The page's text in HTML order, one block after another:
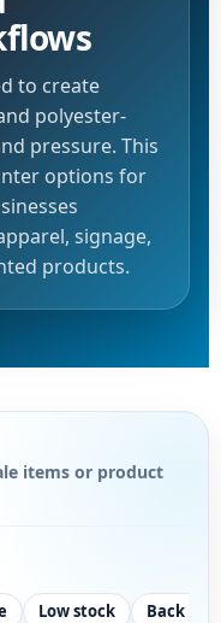
to create
polyester-
pressure. This
options for
signage,
products.
items or product
Low stock Back